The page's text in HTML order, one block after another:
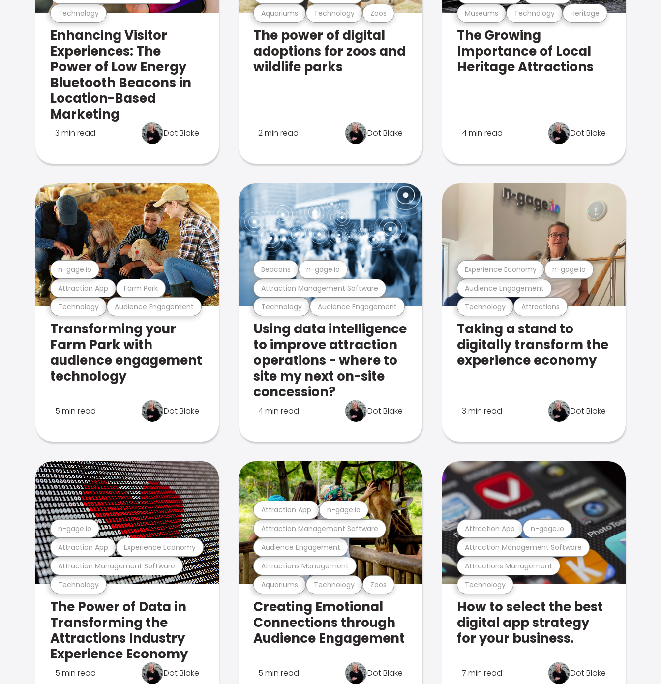
Technology
Enhancing Visitor
Experiences: The
Power of Low Energy
Bluetooth Beacons in
Location-Based
Marketing
3 min read Dot Blake
Aquariums Technology Zoos
The power of digital
adoptions for zoos and
wildlife parks
2 min read Dot Blake
Museums Technology Heritage
The Growing
Importance of Local
Heritage Attractions
4 min read Dot Blake
Technology Audience Engagement
Attraction App Farm Park
n-gage.io
Transforming your
Farm Park with
audience engagement
technology
5 min read Dot Blake
Technology Audience Engagement
Attraction Management Software
Beacons n-gage.io
Using data intelligence
to improve attraction
operations - where to
site my next on-site
concession?
4 min read Dot Blake
Technology Attractions
Audience Engagement
Experience Economy n-gage.io
Taking a stand to
digitally transform the
experience economy
3 min read Dot Blake
Technology
Attraction Management Software
Attraction App Experience Economy
n-gage.io
The Power of Data in
Transforming the
Attractions Industry
Experience Economy
5 min read Dot Blake
Aquariums Technology Zoos
Attractions Management
Audience Engagement
Attraction Management Software
Attraction App n-gage.io
Creating Emotional
Connections through
Audience Engagement
5 min read Dot Blake
Technology
Attractions Management
Attraction Management Software
Attraction App n-gage.io
How to select the best
digital app strategy
for your business.
7 min read Dot Blake